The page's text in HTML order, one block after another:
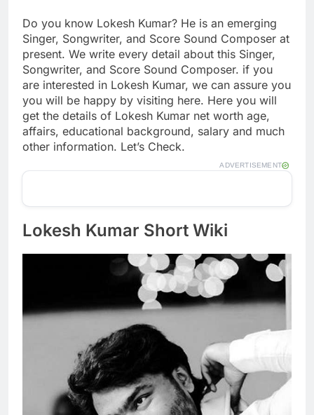
Do you know Lokesh Kumar? He is an emerging
Singer, Songwriter, and Score Sound Composer at
present. We write every detail about this Singer,
Songwriter, and Score Sound Composer. if you
are interested in Lokesh Kumar, we can assure you
you will be happy by visiting here. Here you will
get the details of Lokesh Kumar net worth age,
affairs, educational background, salary and much
other information. Let’s Check.
ADVERTISEMENT
Lokesh Kumar Short Wiki